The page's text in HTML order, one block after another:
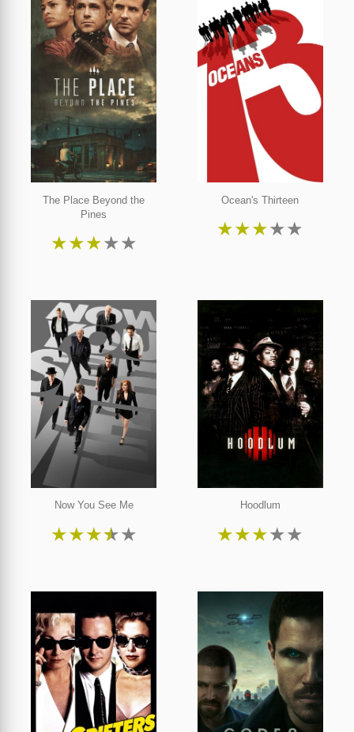
The Place Beyond the
Pines
★★★★★
Ocean's Thirteen
★★★★★
Now You See Me
★★★★★
Hoodlum
★★★★★